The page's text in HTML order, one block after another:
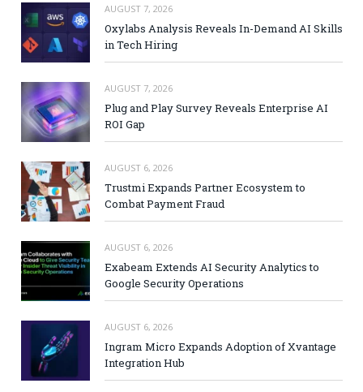
AUGUST 7, 2026
Oxylabs Analysis Reveals In-Demand AI Skills
in Tech Hiring
AUGUST 7, 2026
Plug and Play Survey Reveals Enterprise AI
ROI Gap
AUGUST 6, 2026
Trustmi Expands Partner Ecosystem to
Combat Payment Fraud
AUGUST 6, 2026
Exabeam Extends AI Security Analytics to
Google Security Operations
AUGUST 6, 2026
Ingram Micro Expands Adoption of Xvantage
Integration Hub